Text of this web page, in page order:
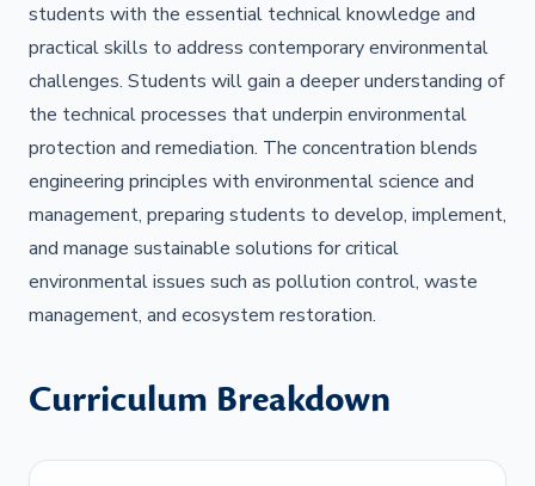
students with the essential technical knowledge and
practical skills to address contemporary environmental
challenges. Students will gain a deeper understanding of
the technical processes that underpin environmental
protection and remediation. The concentration blends
engineering principles with environmental science and
management, preparing students to develop, implement,
and manage sustainable solutions for critical
environmental issues such as pollution control, waste
management, and ecosystem restoration.
Curriculum Breakdown